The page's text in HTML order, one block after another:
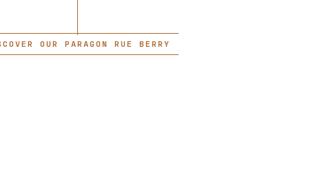
OUR PARAGON RUE BERRY